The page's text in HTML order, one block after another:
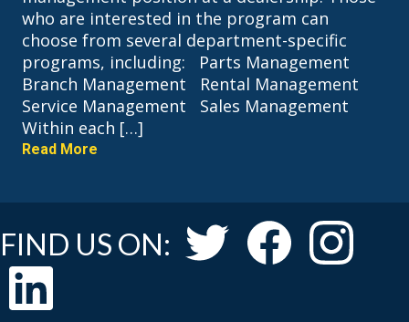
who are interested in the program can
choose from several department-specific
programs, including: Parts Management
Branch Management Rental Management
Service Management Sales Management
Within each […]
Read More
FIND US ON: